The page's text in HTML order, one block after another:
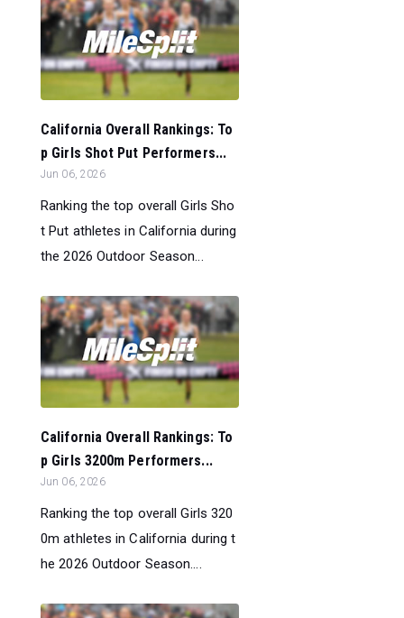
California Overall Rankings: To
p Girls Shot Put Performers...
Jun 06, 2026
Ranking the top overall Girls Sho
t Put athletes in California during
the 2026 Outdoor Season...
California Overall Rankings: To
p Girls 3200m Performers...
Jun 06, 2026
Ranking the top overall Girls 320
0m athletes in California during t
he 2026 Outdoor Season....